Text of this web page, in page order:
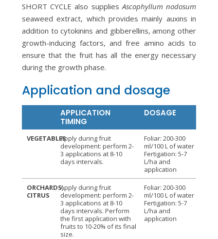
SHORT CYCLE also suppliesAscophyllum nodosum
seaweed extract, which provides mainly auxins in
addition to cytokinins and gibberellins, among other
growth-inducing factors, and free amino acids to
ensure that the fruit has all the energy necessary
during the growth phase.
Application and dosage
APPLICATION
TIMING
DOSAGE
VEGETABLESApply during fruit
development: perform 2-
3 applications at 8-10
days intervals.
Foliar: 200-300
ml/100 L of water
Fertigation: 5-7
L/ha and
application
ORCHARDS,
CITRUS
Apply during fruit
development: perform 2-
3 applications at 8-10
days intervals. Perform
the first application with
fruits to 10-20% of its final
size.
Foliar: 200-300
ml/100 L of water
Fertigation: 5-7
L/ha and
application